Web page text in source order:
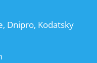
Dnipro, Kodatsky